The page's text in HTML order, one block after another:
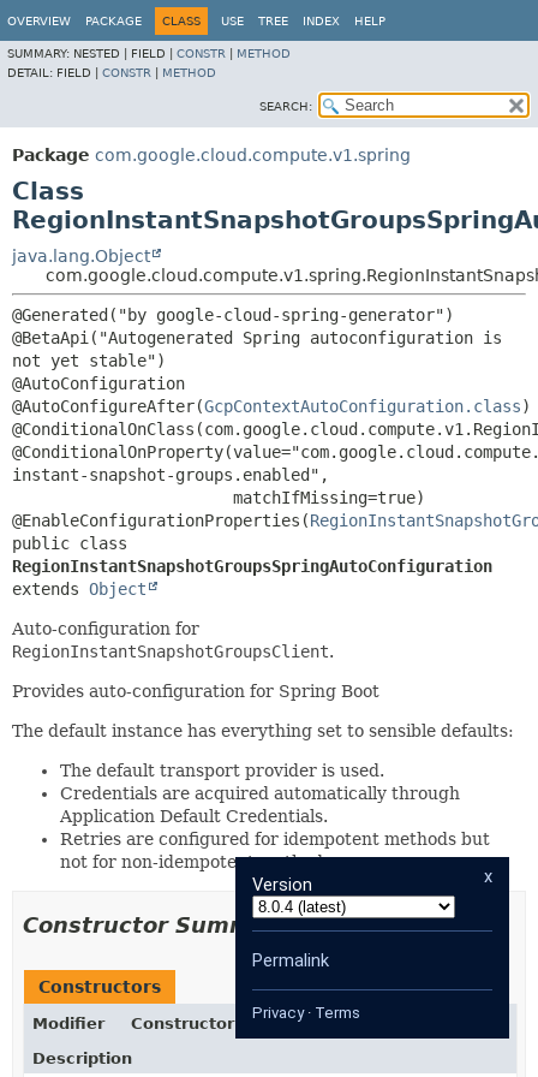
OVERVIEW PACKAGE CLASS USE TREE INDEX HELP
SUMMARY: NESTED | FIELD | CONSTR
METHOD
DETAIL: FIELD | CONSTR METHOD
SEARCH:
Package com.google.cloud.compute.v1.spring
Class
java.lang.Object
@Generated("by google-cloud-spring-generator")
@BetaApi("Autogenerated Spring autoconfiguration is
not yet stable")
@AutoConfiguration
@AutoConfigureAfter(GcpContextAutoConfiguration.class)
instant-snapshot-groups.enabled",
@EnableConfigurationProperties(
RegionInstantSnapshotGroupsSpringAutoConfiguration
extends Object
Auto-configuration for
RegionInstantSnapshotGroupsClient.
Provides auto-configuration for Spring Boot
The default instance has everything set to sensible defaults:
The default transport provider is used.
Credentials are acquired automatically through
Application Default Credentials.
Retries are configured for idempotent methods but
not for non-idempotent methods.
Constructor Summary
Constructors
Modifier
Constructor
Description
x
Version
Permalink
Privacy· Terms